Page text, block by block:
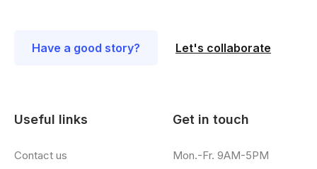
Have a good story? Let's collaborate
Useful links
Contact us
Get in touch
Mon.-Fr. 9AM-5PM